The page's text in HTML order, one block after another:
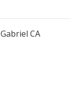
CA